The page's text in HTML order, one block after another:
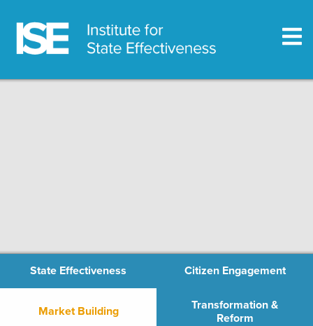
State Effectiveness Citizen Engagement
Market Building
Transformation &
Reform